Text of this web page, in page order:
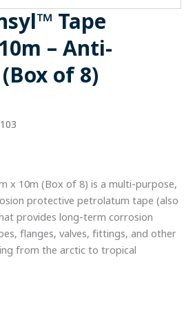
Tape
– Anti-
of 8)
x 10m (Box of 8) is a multi-purpose,
protective petrolatum tape (also
provides long-term corrosion
flanges, valves, fittings, and other
from the arctic to tropical